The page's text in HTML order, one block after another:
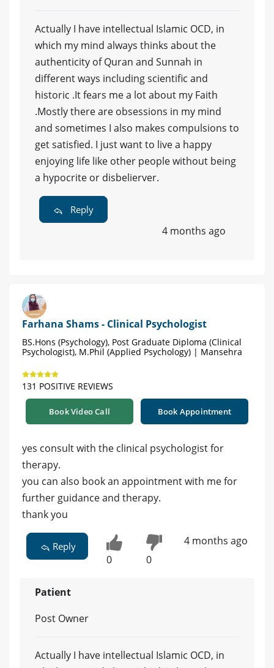
Actually I have intellectual Islamic OCD, in
which my mind always thinks about the
authenticity of Quran and Sunnah in
different ways including scientific and
historic .It fears me a lot about my Faith
.Mostly there are obsessions in my mind
and sometimes I also makes compulsions to
get satisfied. I just want to live a happy
enjoying life like other people without being
a hypocrite or disbelierver.
Reply
4 months ago
Farhana Shams - Clinical Psychologist
BS.Hons (Psychology), Post Graduate Diploma (Clinical
Psychologist), M.Phil (Applied Psychology) | Mansehra
131 POSITIVE REVIEWS
Book Video Call Book Appointment
yes consult with the clinical psychologist for
therapy.
you can also book an appointment with me for
further guidance and therapy.
thank you
Reply
0 0
4 months ago
Patient
Post Owner
Actually I have intellectual Islamic OCD, in